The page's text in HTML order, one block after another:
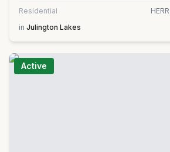
Residential
in Julington Lakes
Active